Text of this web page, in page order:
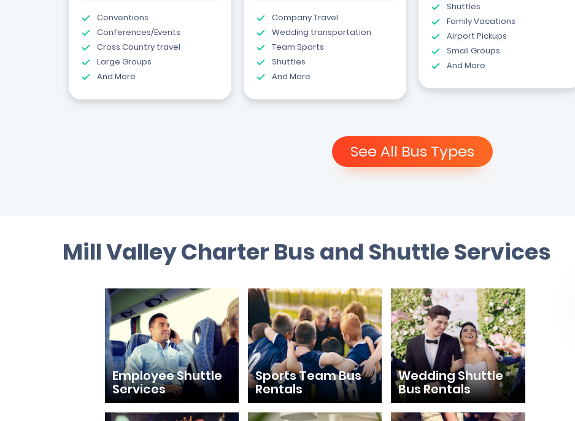
Conventions
Conferences/Events
Cross Country travel
Large Groups
And More
Company Travel
Wedding transportation
Team Sports
Shuttles
And More
Shuttles
Family Vacations
Airport Pickups
Small Groups
And More
See All Bus Types
Mill Valley Charter Bus and Shuttle Services
Employee Shuttle
Services
Sports Team Bus
Rentals
Wedding Shuttle
Bus Rentals